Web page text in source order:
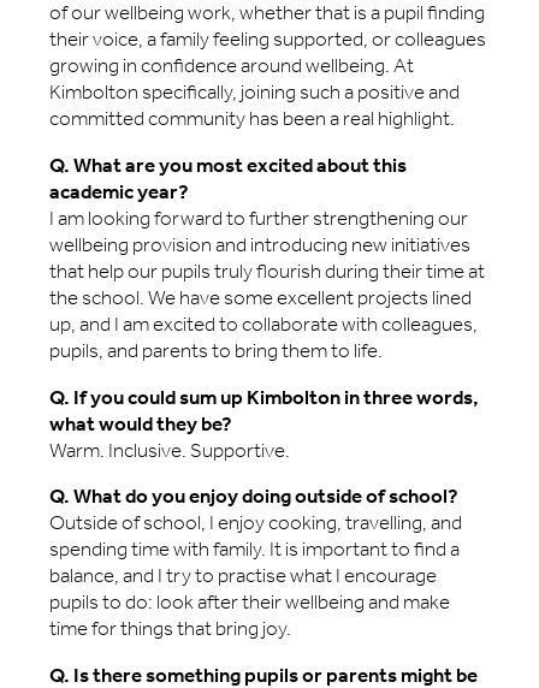
of our wellbeing work, whether that is a pupil finding
their voice, a family feeling supported, or colleagues
growing in confidence around wellbeing. At
Kimbolton specifically, joining such a positive and
committed community has been a real highlight.
Q. What are you most excited about this
academic year?
I am looking forward to further strengthening our
wellbeing provision and introducing new initiatives
that help our pupils truly flourish during their time at
the school. We have some excellent projects lined
up, and I am excited to collaborate with colleagues,
pupils, and parents to bring them to life.
Q. If you could sum up Kimbolton in three words,
what would they be?
Warm. Inclusive. Supportive.
Q. What do you enjoy doing outside of school?
Outside of school, I enjoy cooking, travelling, and
spending time with family. It is important to find a
balance, and I try to practise what I encourage
pupils to do: look after their wellbeing and make
time for things that bring joy.
Q. Is there something pupils or parents might be